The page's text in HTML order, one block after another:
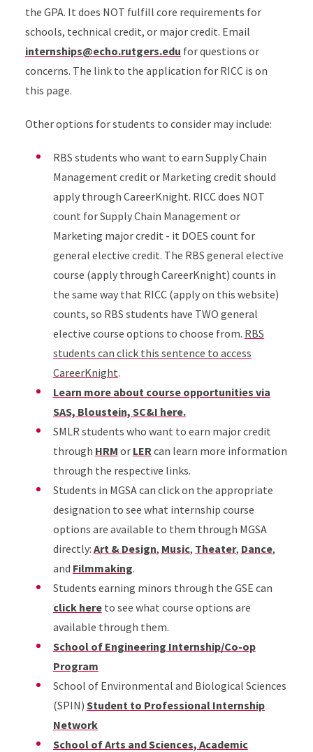
the GPA. It does NOT fulfill core requirements for
schools, technical credit, or major credit. Email
internships@echo.rutgers.edu for questions or
concerns. The link to the application for RICC is on
this page.
Other options for students to consider may include:
RBS students who want to earn Supply Chain
Management credit or Marketing credit should
apply through CareerKnight. RICC does NOT
count for Supply Chain Management or
Marketing major credit - it DOES count for
general elective credit. The RBS general elective
course (apply through CareerKnight) counts in
the same way that RICC (apply on this website)
counts, so RBS students have TWO general
elective course options to choose from. RBS
students can click this sentence to access
CareerKnight.
Learn more about course opportunities via
SAS, Bloustein, SC&I here.
SMLR students who want to earn major credit
through HRM or LERcan learn more information
through the respective links.
Students in MGSA can click on the appropriate
designation to see what internship course
options are available to them through MGSA
directly: Art & Design, Music, Theater, Dance,
and Filmmaking.
Students earning minors through the GSE can
click hereto see what course options are
available through them.
School of Engineering Internship/Co-op
Program
School of Environmental and Biological Sciences
(SPIN) Student to Professional Internship
Network
School of Arts and Sciences, Academic